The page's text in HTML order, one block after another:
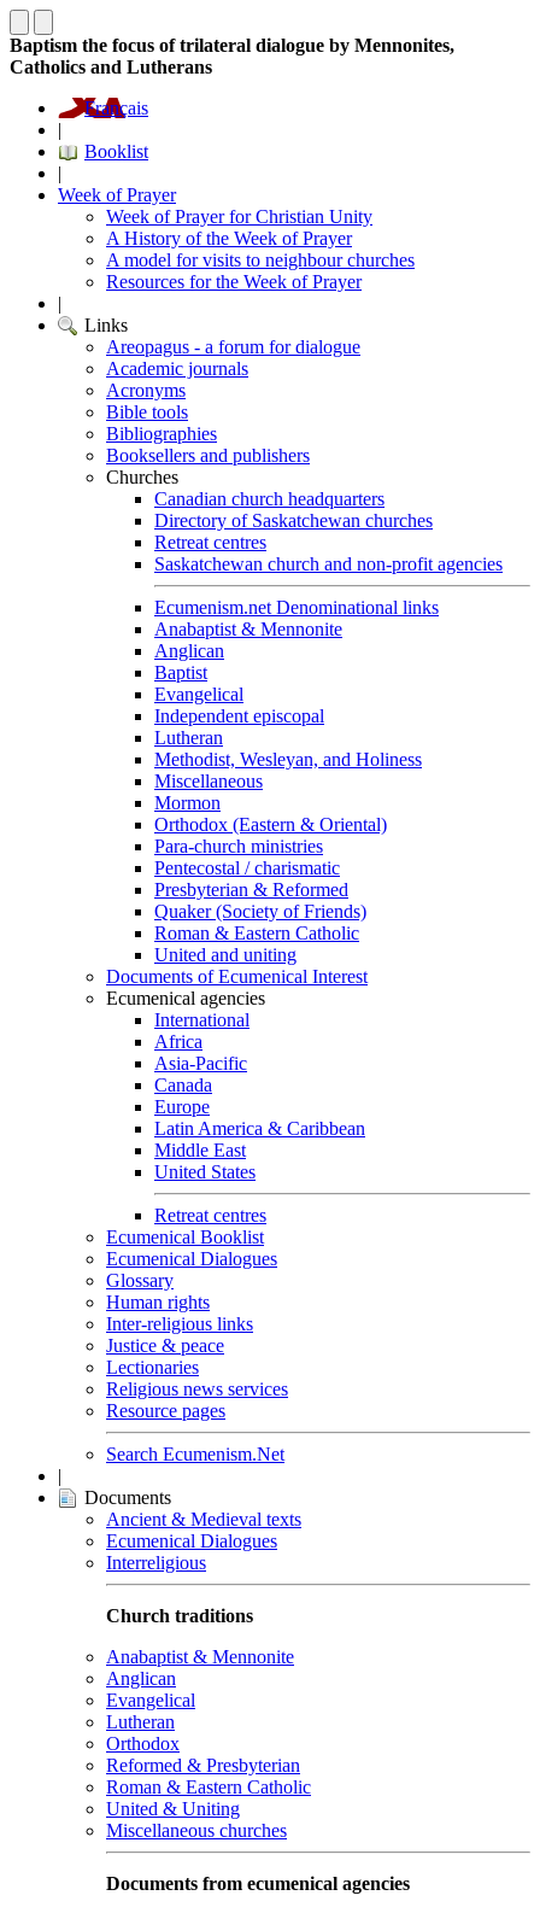
Baptism the focus of trilateral dialogue by Mennonites,
Catholics and Lutherans
Français
|
Booklist
|
Week of Prayer
Week of Prayer for Christian Unity
A History of the Week of Prayer
A model for visits to neighbour churches
Resources for the Week of Prayer
|
Links
Areopagus - a forum for dialogue
Academic journals
Acronyms
Bible tools
Bibliographies
Booksellers and publishers
Churches
Canadian church headquarters
Directory of Saskatchewan churches
Retreat centres
Saskatchewan church and non-profit agencies
Ecumenism.net Denominational links
Anabaptist & Mennonite
Anglican
Baptist
Evangelical
Independent episcopal
Lutheran
Methodist, Wesleyan, and Holiness
Miscellaneous
Mormon
Orthodox (Eastern & Oriental)
Para-church ministries
Pentecostal / charismatic
Presbyterian & Reformed
Quaker (Society of Friends)
Roman & Eastern Catholic
United and uniting
Documents of Ecumenical Interest
Ecumenical agencies
International
Africa
Asia-Pacific
Canada
Europe
Latin America & Caribbean
Middle East
United States
Retreat centres
Ecumenical Booklist
Ecumenical Dialogues
Glossary
Human rights
Inter-religious links
Justice & peace
Lectionaries
Religious news services
Resource pages
Search Ecumenism.Net
|
Documents
Ancient & Medieval texts
Ecumenical Dialogues
Interreligious
Church traditions
Anabaptist & Mennonite
Anglican
Evangelical
Lutheran
Orthodox
Reformed & Presbyterian
Roman & Eastern Catholic
United & Uniting
Miscellaneous churches
Documents from ecumenical agencies